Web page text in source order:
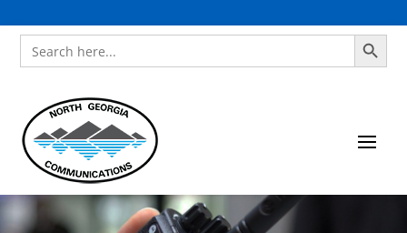
Search
for:
Search Button